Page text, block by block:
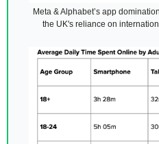
Meta & Alphabet’s app
the UK's reliance on